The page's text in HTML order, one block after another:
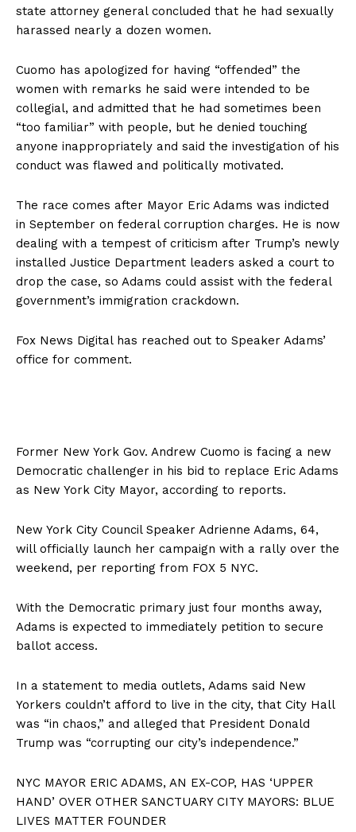
state attorney general concluded that he had sexually
harassed nearly a dozen women.
Cuomo has apologized for having “offended” the
women with remarks he said were intended to be
collegial, and admitted that he had sometimes been
“too familiar” with people, but he denied touching
anyone inappropriately and said the investigation of his
conduct was flawed and politically motivated.
The race comes after Mayor Eric Adams was indicted
in September on federal corruption charges. He is now
dealing with a tempest of criticism after Trump’s newly
installed Justice Department leaders asked a court to
drop the case, so Adams could assist with the federal
government’s immigration crackdown.
Fox News Digital has reached out to Speaker Adams’
office for comment.
Former New York Gov. Andrew Cuomo is facing a new
Democratic challenger in his bid to replace Eric Adams
as New York City Mayor, according to reports.
New York City Council Speaker Adrienne Adams, 64,
will officially launch her campaign with a rally over the
weekend, per reporting from FOX 5 NYC.
With the Democratic primary just four months away,
Adams is expected to immediately petition to secure
ballot access.
In a statement to media outlets, Adams said New
Yorkers couldn’t afford to live in the city, that City Hall
was “in chaos,” and alleged that President Donald
Trump was “corrupting our city’s independence.”
NYC MAYOR ERIC ADAMS, AN EX-COP, HAS ‘UPPER
HAND’ OVER OTHER SANCTUARY CITY MAYORS: BLUE
LIVES MATTER FOUNDER